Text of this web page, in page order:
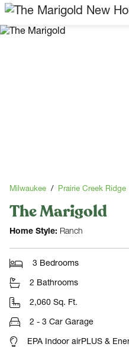
Milwaukee Prairie Creek Ridge
The Marigold
Home Style: Ranch
3 Bedrooms
2 Bathrooms
2,060 Sq. Ft.
2 - 3 Car Garage
EPA Indoor airPLUS &